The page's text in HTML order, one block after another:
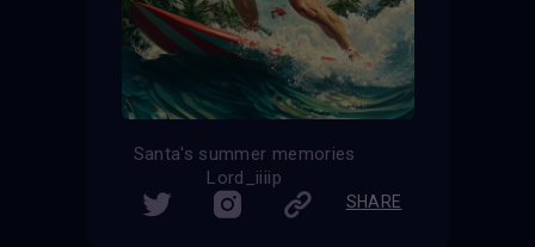
Santa's summer memories
Lord_iiiip
SHARE